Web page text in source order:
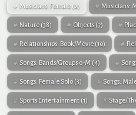
Musicians: Female(2) Musicians:
Nature (38) Objects (7)
Relationships: Book/Movie (10)
Songs: Bands/Groups 0-M (4)
Songs: Female Solo (3) Songs:
Sports Entertainment (1) Stage/